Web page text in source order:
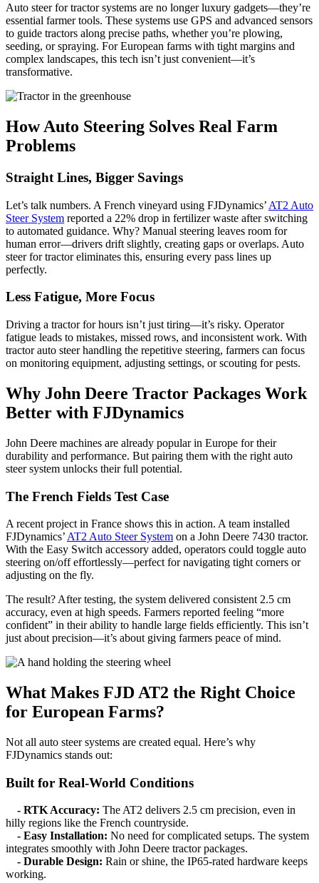
Auto steer for tractor systems are no longer luxury gadgets—they’re
essential farmer tools. These systems use GPS and advanced sensors
to guide tractors along precise paths, whether you’re plowing,
seeding, or spraying. For European farms with tight margins and
complex landscapes, this tech isn’t just convenient—it’s
transformative.
How Auto Steering Solves Real Farm
Problems
Straight Lines, Bigger Savings
Let’s talk numbers. A French vineyard using FJDynamics’ AT2 Auto
Steer System reported a 22% drop in fertilizer waste after switching
to automated guidance. Why? Manual steering leaves room for
human error—drivers drift slightly, creating gaps or overlaps. Auto
steer for tractor eliminates this, ensuring every pass lines up
perfectly.
Less Fatigue, More Focus
Driving a tractor for hours isn’t just tiring—it’s risky. Operator
fatigue leads to mistakes, missed rows, and inconsistent work. With
tractor auto steer handling the repetitive steering, farmers can focus
on monitoring equipment, adjusting settings, or scouting for pests.
Why John Deere Tractor Packages Work
Better with FJDynamics
John Deere machines are already popular in Europe for their
durability and performance. But pairing them with the right auto
steer system unlocks their full potential.
The French Fields Test Case
A recent project in France shows this in action. A team installed
FJDynamics’ AT2 Auto Steer System on a John Deere 7430 tractor.
With the Easy Switch accessory added, operators could toggle auto
steering on/off effortlessly—perfect for navigating tight corners or
adjusting on the fly.
The result? After testing, the system delivered consistent 2.5 cm
accuracy, even at high speeds. Farmers reported feeling “more
confident” in their ability to handle large fields efficiently. This isn’t
just about precision—it’s about giving farmers peace of mind.
What Makes FJD AT2 the Right Choice
for European Farms?
Not all auto steer systems are created equal. Here’s why
FJDynamics stands out:
Built for Real-World Conditions
- RTK Accuracy: The AT2 delivers 2.5 cm precision, even in
hilly regions like the French countryside.
- Easy Installation: No need for complicated setups. The system
integrates smoothly with John Deere tractor packages.
- Durable Design: Rain or shine, the IP65-rated hardware keeps
working.